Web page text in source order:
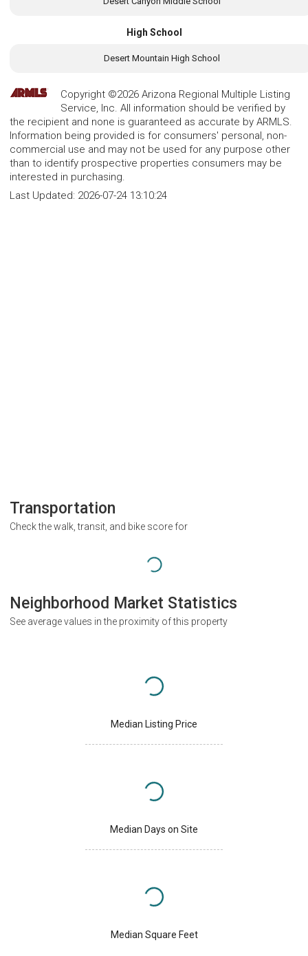
High School
Desert Mountain High School
Copyright ©2026 Arizona Regional Multiple Listing
Service, Inc. All information should be verified by
the recipient and none is guaranteed as accurate by ARMLS.
Information being provided is for consumers' personal, non-
commercial use and may not be used for any purpose other
than to identify prospective properties consumers may be
interested in purchasing.
Last Updated: 2026-07-24 13:10:24
Transportation
Check the walk, transit, and bike score for
Neighborhood Market Statistics
See average values in the proximity of this property
Median Listing Price
Median Days on Site
Median Square Feet